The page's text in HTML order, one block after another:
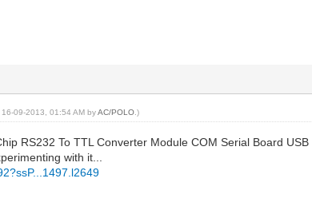
16-09-2013, 01:54 AM byAC/POLO .)
RS232 To TTL Converter Module COM Serial Board
with it...